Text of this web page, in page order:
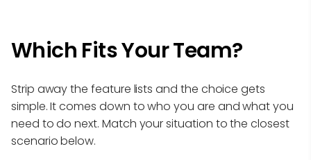
Which Fits Your Team?
Strip away the feature lists and the choice gets
simple. It comes down to who you are and what you
need to do next. Match your situation to the closest
scenario below.